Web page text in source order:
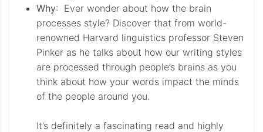
Why: Ever wonder about how the brain
processes style? Discover that from world-
renowned Harvard linguistics professor Steven
Pinker as he talks about how our writing styles
are processed through people’s brains as you
think about how your words impact the minds
of the people around you.
It’s definitely a fascinating read and highly